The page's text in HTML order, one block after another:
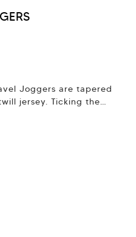
Joggers are tapered
jersey. Ticking the